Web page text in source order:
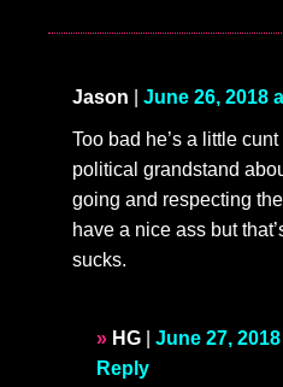
Jason June 26, 2018
Too bad he’s a little
political grandstand
going and respecting
have a nice ass but
sucks.
HG June 27,
Reply